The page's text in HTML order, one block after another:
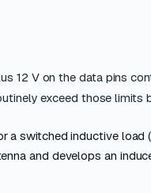
12 V on the data pins
exceed those limits
a switched inductive
and develops an